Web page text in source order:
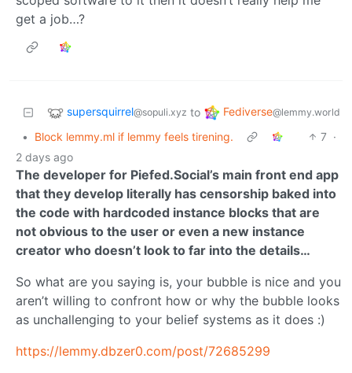
get a job…?
supersquirrel@sopuli.xyz to Fediverse@lemmy.world
• Block lemmy.ml if lemmy feels tirening. 7 ·
2 days ago
The developer for Piefed.Social’s main front end app
that they develop literally has censorship baked into
the code with hardcoded instance blocks that are
not obvious to the user or even a new instance
creator who doesn’t look to far into the details…
So what are you saying is, your bubble is nice and you
aren’t willing to confront how or why the bubble looks
as unchallenging to your belief systems as it does :)
https://lemmy.dbzer0.com/post/72685299